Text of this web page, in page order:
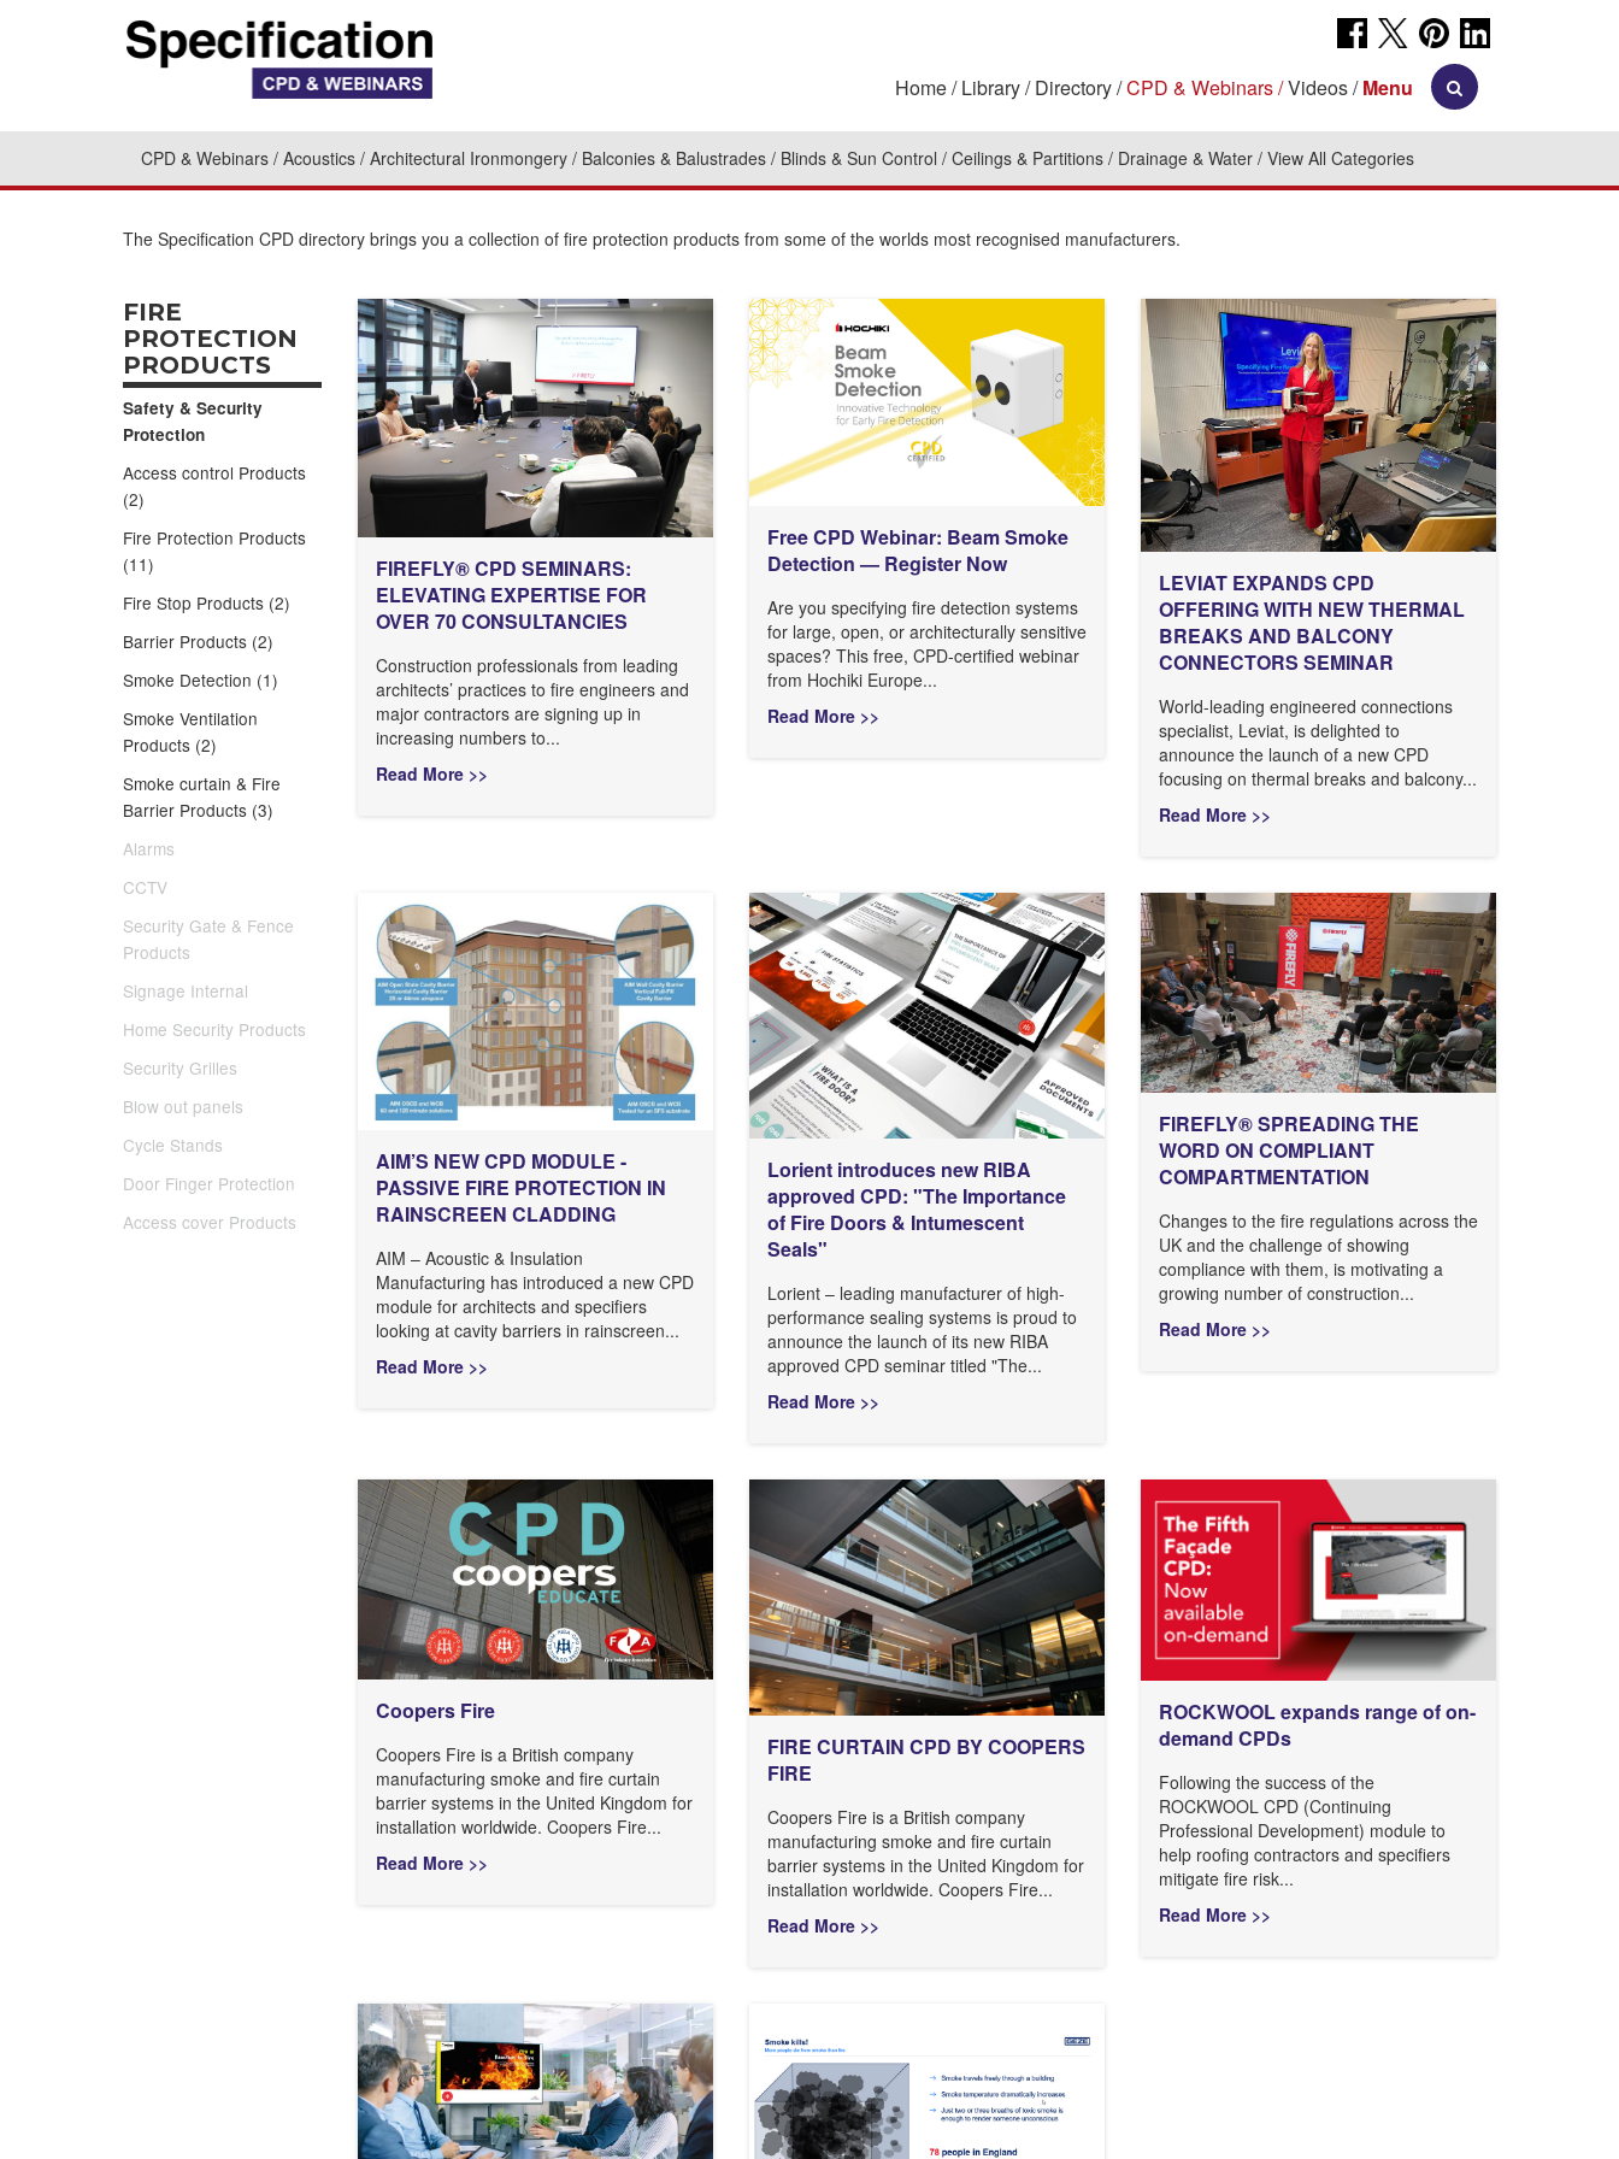
Home Library Directory CPD & Webinars Videos Menu
CPD & Webinars Acoustics Architectural Ironmongery Balconies & Balustrades Blinds & Sun Control Ceilings & Partitions Drainage & Water View All Categories
The Specification CPD directory brings you a collection of fire protection products from some of the worlds most recognised manufacturers.
FIRE
PROTECTION
PRODUCTS
Safety & Security
Protection
Access control Products
(2)
Fire Protection Products
(11)
Fire Stop Products (2)
Barrier Products (2)
Smoke Detection (1)
Smoke Ventilation
Products (2)
Smoke curtain & Fire
Barrier Products (3)
Alarms
CCTV
Security Gate & Fence
Products
Signage Internal
Home Security Products
Security Grilles
Blow out panels
Cycle Stands
Door Finger Protection
Access cover Products
FIREFLY® CPD SEMINARS:
ELEVATING EXPERTISE FOR
OVER 70 CONSULTANCIES
Construction professionals from leading
architects’ practices to fire engineers and
major contractors are signing up in
increasing numbers to...
Read More >>
Free CPD Webinar: Beam Smoke
Detection — Register Now
Are you specifying fire detection systems
for large, open, or architecturally sensitive
spaces? This free, CPD-certified webinar
from Hochiki Europe...
Read More >>
LEVIAT EXPANDS CPD
OFFERING WITH NEW THERMAL
BREAKS AND BALCONY
CONNECTORS SEMINAR
World-leading engineered connections
specialist, Leviat, is delighted to
announce the launch of a new CPD
focusing on thermal breaks and balcony...
Read More >>
AIM’S NEW CPD MODULE -
PASSIVE FIRE PROTECTION IN
RAINSCREEN CLADDING
AIM – Acoustic & Insulation
Manufacturing has introduced a new CPD
module for architects and specifiers
looking at cavity barriers in rainscreen...
Read More >>
Lorient introduces new RIBA
approved CPD: "The Importance
of Fire Doors & Intumescent
Seals"
Lorient – leading manufacturer of high-
performance sealing systems is proud to
announce the launch of its new RIBA
approved CPD seminar titled "The...
Read More >>
FIREFLY® SPREADING THE
WORD ON COMPLIANT
COMPARTMENTATION
Changes to the fire regulations across the
UK and the challenge of showing
compliance with them, is motivating a
growing number of construction...
Read More >>
Coopers Fire
Coopers Fire is a British company
manufacturing smoke and fire curtain
barrier systems in the United Kingdom for
installation worldwide. Coopers Fire...
Read More >>
FIRE CURTAIN CPD BY COOPERS
FIRE
Coopers Fire is a British company
manufacturing smoke and fire curtain
barrier systems in the United Kingdom for
installation worldwide. Coopers Fire...
Read More >>
ROCKWOOL expands range of on-
demand CPDs
Following the success of the
ROCKWOOL CPD (Continuing
Professional Development) module to
help roofing contractors and specifiers
mitigate fire risk...
Read More >>